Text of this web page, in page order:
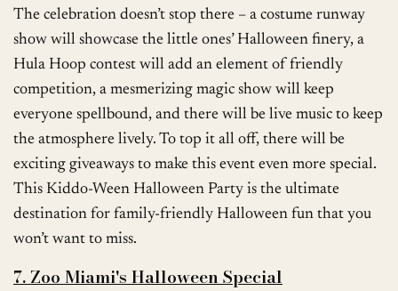
The celebration doesn’t stop there – a costume runway
show will showcase the little ones’ Halloween finery, a
Hula Hoop contest will add an element of friendly
competition, a mesmerizing magic show will keep
everyone spellbound, and there will be live music to keep
the atmosphere lively. To top it all off, there will be
exciting giveaways to make this event even more special.
This Kiddo-Ween Halloween Party is the ultimate
destination for family-friendly Halloween fun that you
won’t want to miss.
7. Zoo Miami's Halloween Special